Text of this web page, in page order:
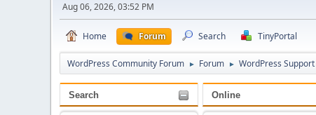
Aug 06, 2026, 03:52 PM
Home Forum Search TinyPortal
WordPress Community Forum ► Forum ► WordPress Support
Search Online